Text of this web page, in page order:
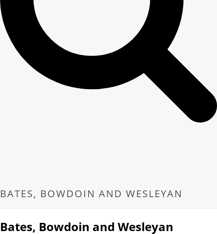
BATES, BOWDOIN AND WESLEYAN
Bates, Bowdoin and Wesleyan